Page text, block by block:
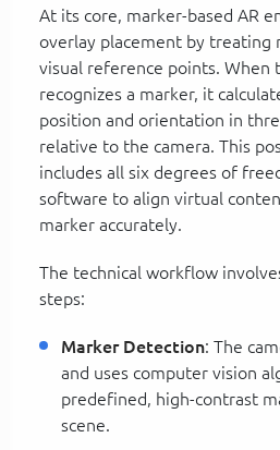
At its core, marker-based AR
overlay placement by treating
visual reference points. When
recognizes a marker, it
position and orientation in
relative to the camera. This
includes all six degrees of
software to align virtual
marker accurately.
The technical workflow
steps:
Marker Detection: The
and uses computer vision
predefined, high-contrast
scene.